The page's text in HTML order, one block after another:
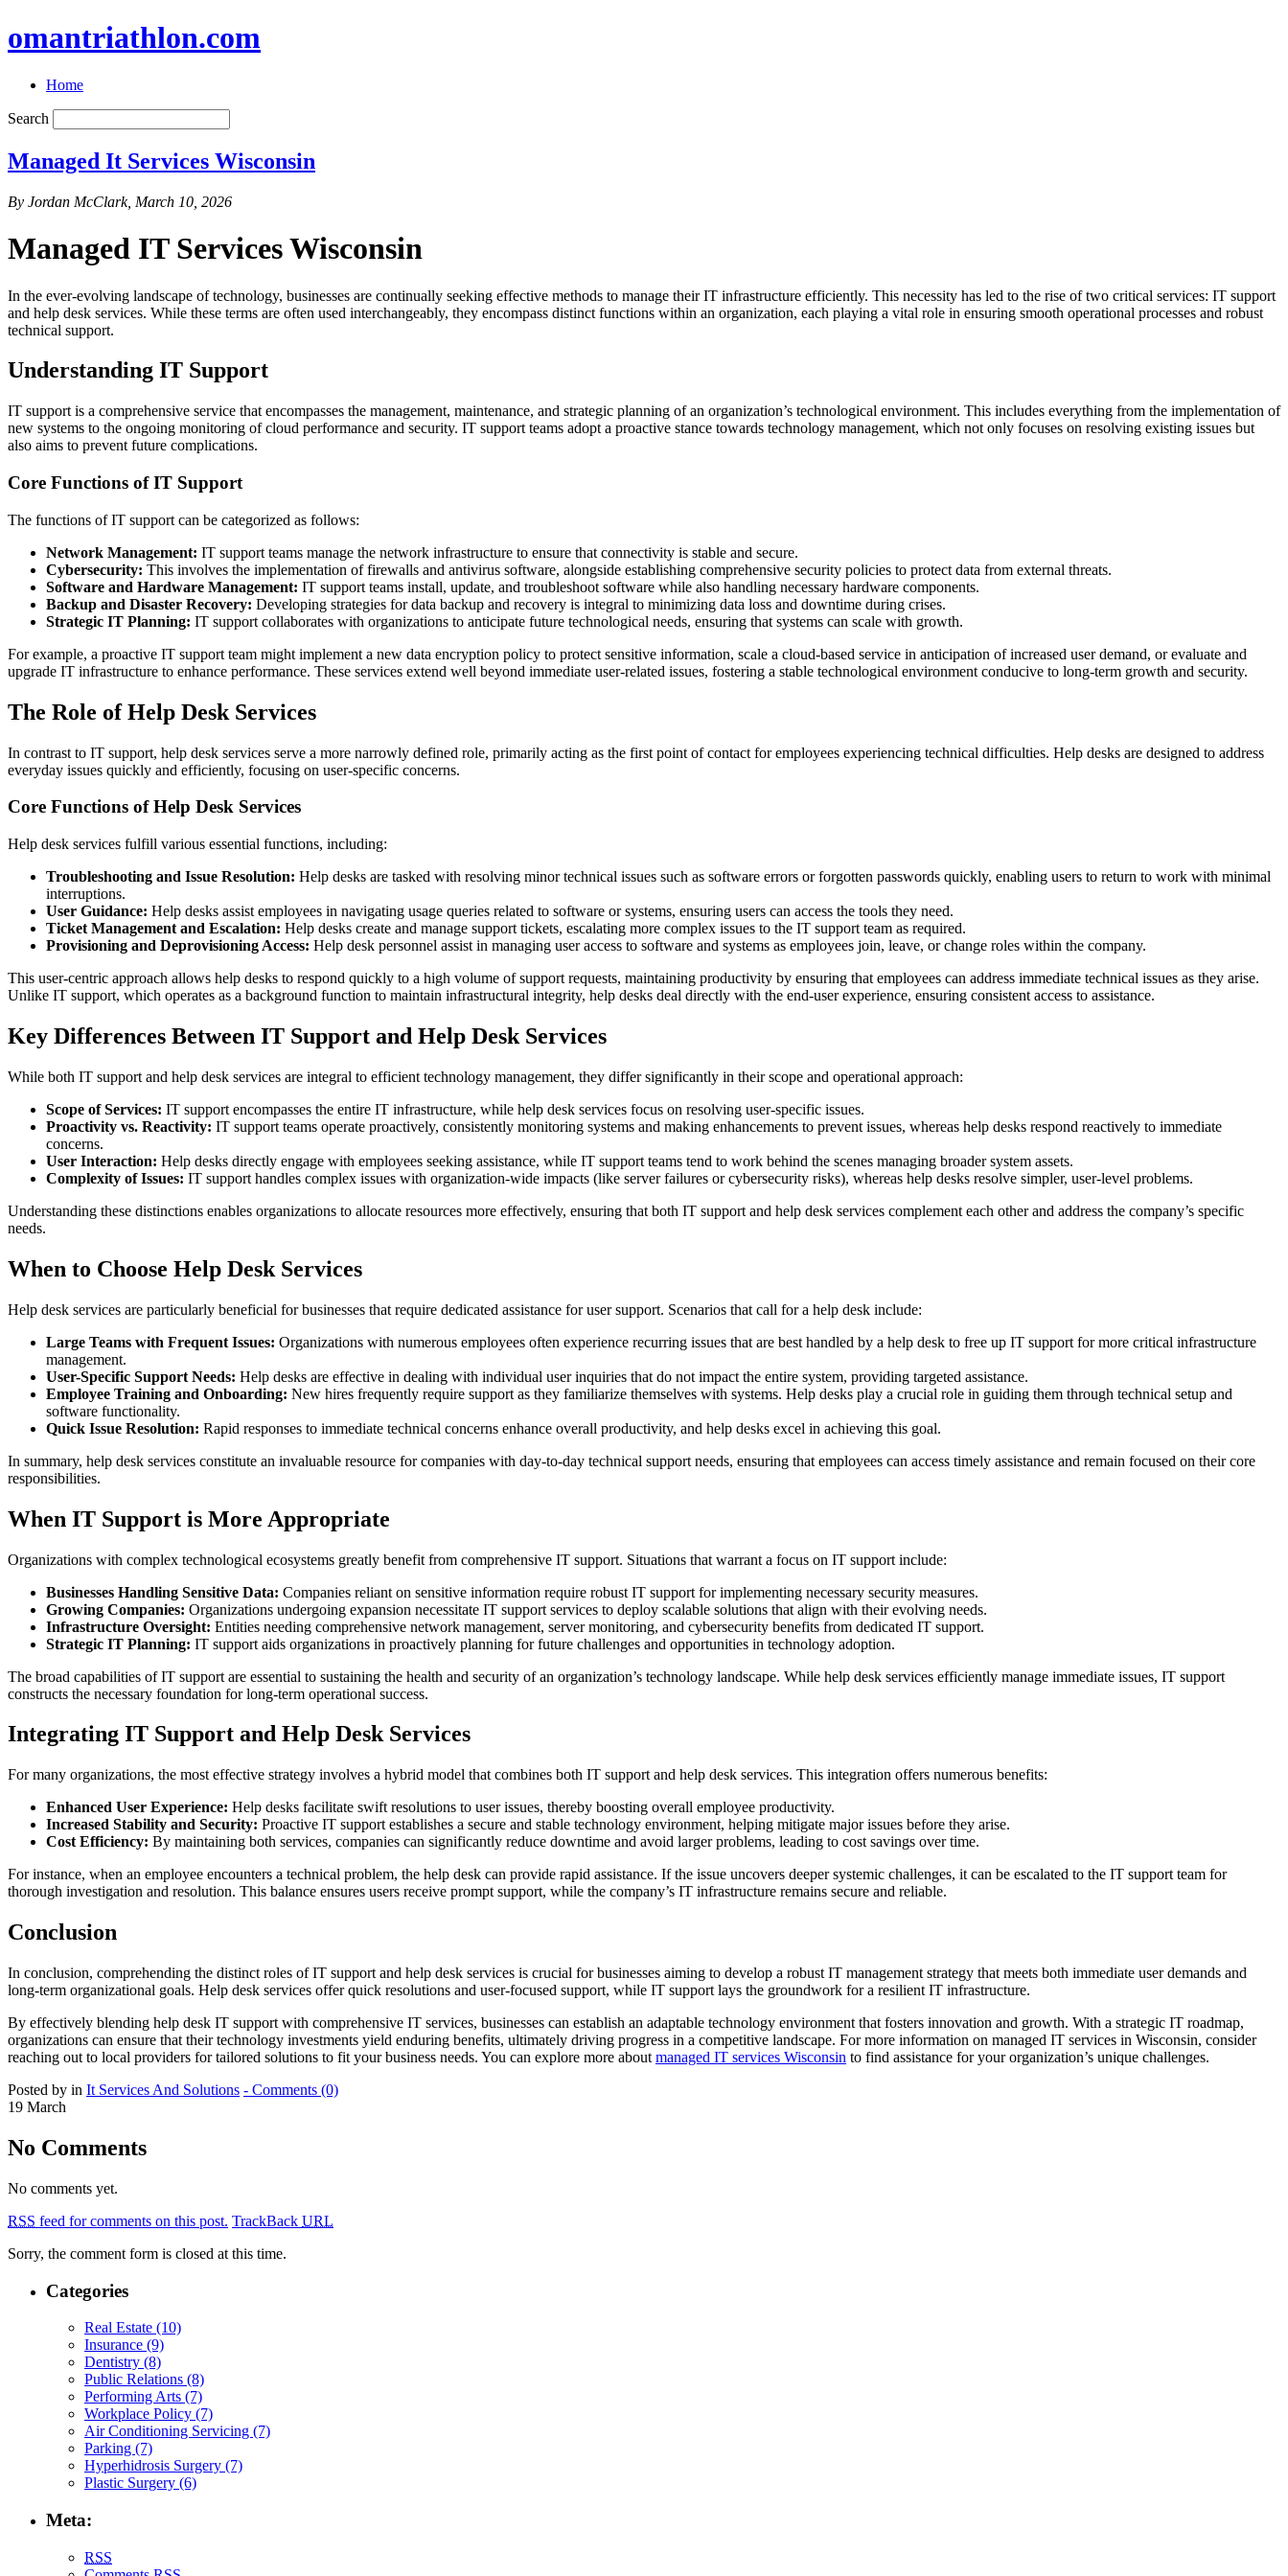
omantriathlon.com
Home
Search
Managed It Services Wisconsin
By Jordan McClark, March 10, 2026
Managed IT Services Wisconsin
In the ever-evolving landscape of technology, businesses are continually seeking effective methods to manage their IT infrastructure efficiently. This necessity has led to the rise of two critical services: IT support
and help desk services. While these terms are often used interchangeably, they encompass distinct functions within an organization, each playing a vital role in ensuring smooth operational processes and robust
technical support.
Understanding IT Support
IT support is a comprehensive service that encompasses the management, maintenance, and strategic planning of an organization’s technological environment. This includes everything from the implementation of
new systems to the ongoing monitoring of cloud performance and security. IT support teams adopt a proactive stance towards technology management, which not only focuses on resolving existing issues but
also aims to prevent future complications.
Core Functions of IT Support
The functions of IT support can be categorized as follows:
Network Management: IT support teams manage the network infrastructure to ensure that connectivity is stable and secure.
Cybersecurity: This involves the implementation of firewalls and antivirus software, alongside establishing comprehensive security policies to protect data from external threats.
Software and Hardware Management: IT support teams install, update, and troubleshoot software while also handling necessary hardware components.
Backup and Disaster Recovery: Developing strategies for data backup and recovery is integral to minimizing data loss and downtime during crises.
Strategic IT Planning: IT support collaborates with organizations to anticipate future technological needs, ensuring that systems can scale with growth.
For example, a proactive IT support team might implement a new data encryption policy to protect sensitive information, scale a cloud-based service in anticipation of increased user demand, or evaluate and
upgrade IT infrastructure to enhance performance. These services extend well beyond immediate user-related issues, fostering a stable technological environment conducive to long-term growth and security.
The Role of Help Desk Services
In contrast to IT support, help desk services serve a more narrowly defined role, primarily acting as the first point of contact for employees experiencing technical difficulties. Help desks are designed to address
everyday issues quickly and efficiently, focusing on user-specific concerns.
Core Functions of Help Desk Services
Help desk services fulfill various essential functions, including:
Troubleshooting and Issue Resolution: Help desks are tasked with resolving minor technical issues such as software errors or forgotten passwords quickly, enabling users to return to work with minimal
interruptions.
User Guidance: Help desks assist employees in navigating usage queries related to software or systems, ensuring users can access the tools they need.
Ticket Management and Escalation: Help desks create and manage support tickets, escalating more complex issues to the IT support team as required.
Provisioning and Deprovisioning Access: Help desk personnel assist in managing user access to software and systems as employees join, leave, or change roles within the company.
This user-centric approach allows help desks to respond quickly to a high volume of support requests, maintaining productivity by ensuring that employees can address immediate technical issues as they arise.
Unlike IT support, which operates as a background function to maintain infrastructural integrity, help desks deal directly with the end-user experience, ensuring consistent access to assistance.
Key Differences Between IT Support and Help Desk Services
While both IT support and help desk services are integral to efficient technology management, they differ significantly in their scope and operational approach:
Scope of Services: IT support encompasses the entire IT infrastructure, while help desk services focus on resolving user-specific issues.
Proactivity vs. Reactivity: IT support teams operate proactively, consistently monitoring systems and making enhancements to prevent issues, whereas help desks respond reactively to immediate
concerns.
User Interaction: Help desks directly engage with employees seeking assistance, while IT support teams tend to work behind the scenes managing broader system assets.
Complexity of Issues: IT support handles complex issues with organization-wide impacts (like server failures or cybersecurity risks), whereas help desks resolve simpler, user-level problems.
Understanding these distinctions enables organizations to allocate resources more effectively, ensuring that both IT support and help desk services complement each other and address the company’s specific
needs.
When to Choose Help Desk Services
Help desk services are particularly beneficial for businesses that require dedicated assistance for user support. Scenarios that call for a help desk include:
Large Teams with Frequent Issues: Organizations with numerous employees often experience recurring issues that are best handled by a help desk to free up IT support for more critical infrastructure
management.
User-Specific Support Needs: Help desks are effective in dealing with individual user inquiries that do not impact the entire system, providing targeted assistance.
Employee Training and Onboarding: New hires frequently require support as they familiarize themselves with systems. Help desks play a crucial role in guiding them through technical setup and
software functionality.
Quick Issue Resolution: Rapid responses to immediate technical concerns enhance overall productivity, and help desks excel in achieving this goal.
In summary, help desk services constitute an invaluable resource for companies with day-to-day technical support needs, ensuring that employees can access timely assistance and remain focused on their core
responsibilities.
When IT Support is More Appropriate
Organizations with complex technological ecosystems greatly benefit from comprehensive IT support. Situations that warrant a focus on IT support include:
Businesses Handling Sensitive Data: Companies reliant on sensitive information require robust IT support for implementing necessary security measures.
Growing Companies: Organizations undergoing expansion necessitate IT support services to deploy scalable solutions that align with their evolving needs.
Infrastructure Oversight: Entities needing comprehensive network management, server monitoring, and cybersecurity benefits from dedicated IT support.
Strategic IT Planning: IT support aids organizations in proactively planning for future challenges and opportunities in technology adoption.
The broad capabilities of IT support are essential to sustaining the health and security of an organization’s technology landscape. While help desk services efficiently manage immediate issues, IT support
constructs the necessary foundation for long-term operational success.
Integrating IT Support and Help Desk Services
For many organizations, the most effective strategy involves a hybrid model that combines both IT support and help desk services. This integration offers numerous benefits:
Enhanced User Experience: Help desks facilitate swift resolutions to user issues, thereby boosting overall employee productivity.
Increased Stability and Security: Proactive IT support establishes a secure and stable technology environment, helping mitigate major issues before they arise.
Cost Efficiency: By maintaining both services, companies can significantly reduce downtime and avoid larger problems, leading to cost savings over time.
For instance, when an employee encounters a technical problem, the help desk can provide rapid assistance. If the issue uncovers deeper systemic challenges, it can be escalated to the IT support team for
thorough investigation and resolution. This balance ensures users receive prompt support, while the company’s IT infrastructure remains secure and reliable.
Conclusion
In conclusion, comprehending the distinct roles of IT support and help desk services is crucial for businesses aiming to develop a robust IT management strategy that meets both immediate user demands and
long-term organizational goals. Help desk services offer quick resolutions and user-focused support, while IT support lays the groundwork for a resilient IT infrastructure.
By effectively blending help desk IT support with comprehensive IT services, businesses can establish an adaptable technology environment that fosters innovation and growth. With a strategic IT roadmap,
organizations can ensure that their technology investments yield enduring benefits, ultimately driving progress in a competitive landscape. For more information on managed IT services in Wisconsin, consider
reaching out to local providers for tailored solutions to fit your business needs. You can explore more about managed IT services Wisconsin to find assistance for your organization’s unique challenges.
Posted by in It Services And Solutions - Comments (0)
19 March
No Comments
No comments yet.
RSS feed for comments on this post. TrackBack URL
Sorry, the comment form is closed at this time.
Categories
Real Estate (10)
Insurance (9)
Dentistry (8)
Public Relations (8)
Performing Arts (7)
Workplace Policy (7)
Air Conditioning Servicing (7)
Parking (7)
Hyperhidrosis Surgery (7)
Plastic Surgery (6)
Meta:
RSS